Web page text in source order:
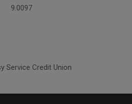
9.0097
Service Credit Union